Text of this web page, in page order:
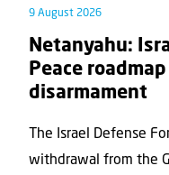
9 August 2026
Netanyahu:
Peace
disarmament
The Israel Defense
withdrawal from the